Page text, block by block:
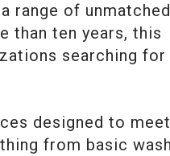
range of unmatched
than ten years, this
searching for
designed to meet
from basic